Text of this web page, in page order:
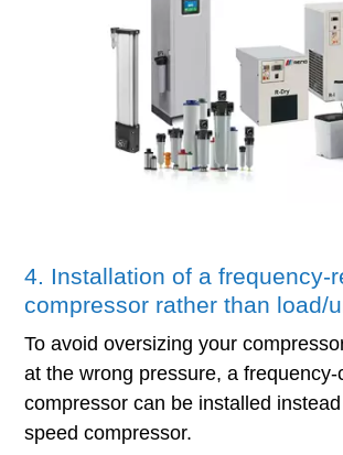
4. Installation of a frequency-
compressor rather than load/
To avoid oversizing your
at the wrong pressure, a frequency-
compressor can be installed
speed compressor.